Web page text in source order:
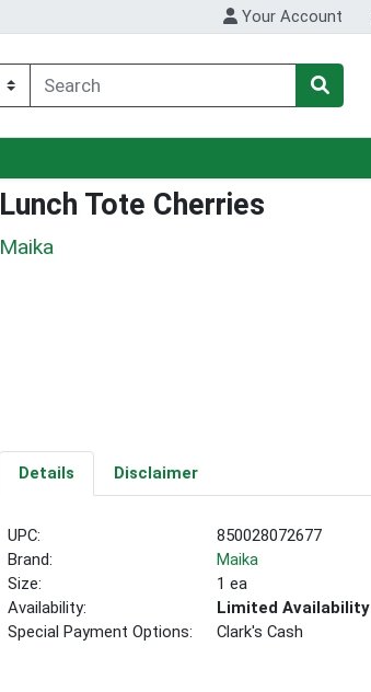
Your Account
Lunch Tote Cherries
Maika
Details Disclaimer
UPC:
850028072677
Brand:
Maika
Size:
1 ea
Availability:
Limited Availability
Special Payment Options:
Clark's Cash